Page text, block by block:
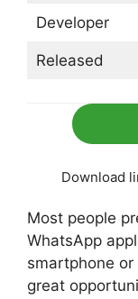
Developer
Released
Download
Most people
WhatsApp
smartphone
great